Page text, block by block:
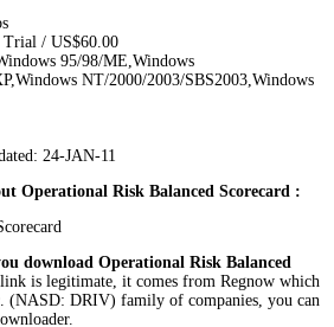
Trial / US$60.00
95/98/ME,Windows
NT/2000/2003/SBS2003,Windows
24-JAN-11
Operational Risk Balanced Scorecard :
download Operational Risk Balanced
is legitimate, it comes from Regnow which
(NASD: DRIV) family of companies, you can